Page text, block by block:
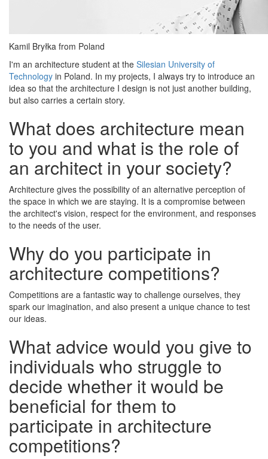
Kamil Bryłka from Poland
I'm an architecture student at the Silesian University of
Technology in Poland. In my projects, I always try to introduce an
idea so that the architecture I design is not just another building,
but also carries a certain story.
What does architecture mean
to you and what is the role of
an architect in your society?
Architecture gives the possibility of an alternative perception of
the space in which we are staying. It is a compromise between
the architect's vision, respect for the environment, and responses
to the needs of the user.
Why do you participate in
architecture competitions?
Competitions are a fantastic way to challenge ourselves, they
spark our imagination, and also present a unique chance to test
our ideas.
What advice would you give to
individuals who struggle to
decide whether it would be
beneficial for them to
participate in architecture
competitions?